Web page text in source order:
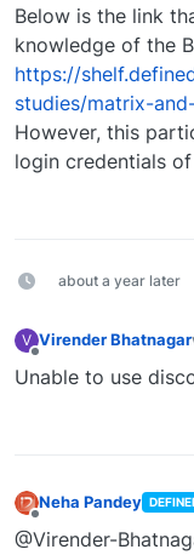
Below is the link
knowledge of the
https://
studies/matrix-
However, this
login credentials
about a year later
V Virender Bhatnagar
Unable to use
Neha Pandey
@Virender-